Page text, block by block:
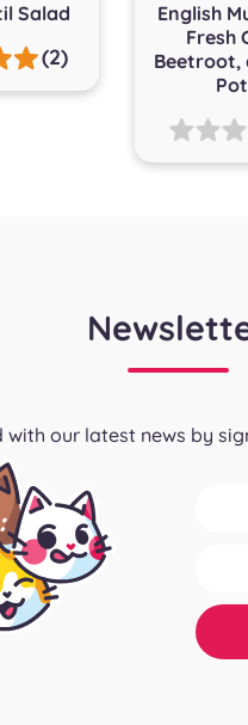
Salad
(2)
English
Fresh
Beetroot,
our latest news by